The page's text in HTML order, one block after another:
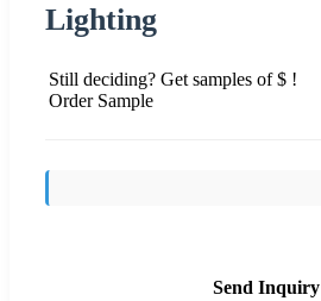
Lighting
Still deciding? Get samples of $ !
Order Sample
Send Inquiry